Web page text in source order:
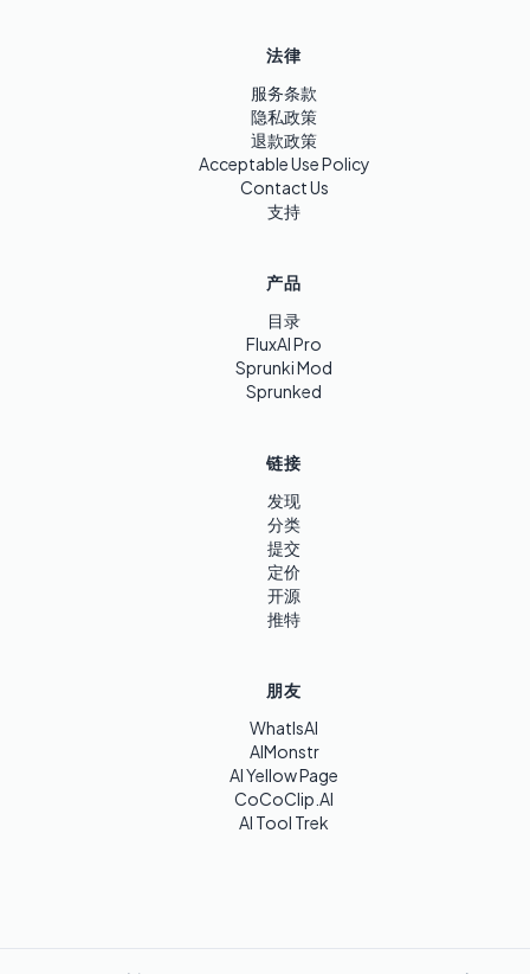
法律
服务条款
隐私政策
退款政策
Acceptable Use Policy
Contact Us
支持
产品
目录
FluxAI Pro
Sprunki Mod
Sprunked
链接
发现
分类
提交
定价
开源
推特
朋友
WhatIsAI
AIMonstr
AI Yellow Page
CoCoClip.AI
AI Tool Trek